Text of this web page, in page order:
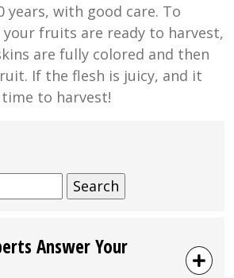
with good care. To
fruits are ready to harvest,
are fully colored and then
If the flesh is juicy, and it
to harvest!
Answer Your